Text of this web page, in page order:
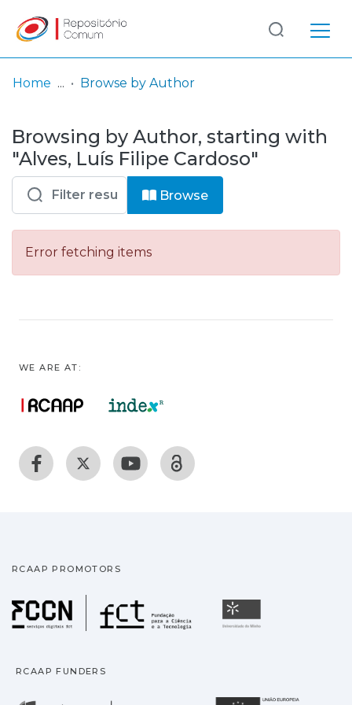
& Collections
Browse repository
Entities
Log
In
(current)
Home Browse by Author
Browsing by Author, starting with
"Alves, Luís Filipe Cardoso"
Browse
Error fetching items
WE ARE AT:
RCAAP PROMOTORS
Fundação para a
RCAAP FUNDERS